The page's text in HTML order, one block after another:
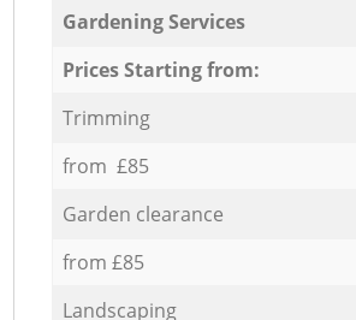
Gardening Services
Prices Starting from:
Trimming
from £85
Garden clearance
from £85
Landscaping